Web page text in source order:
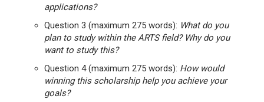
applications?
Question 3 (maximum 275 words): What do you
plan to study within the ARTS field? Why do you
want to study this?
Question 4 (maximum 275 words): How would
winning this scholarship help you achieve your
goals?